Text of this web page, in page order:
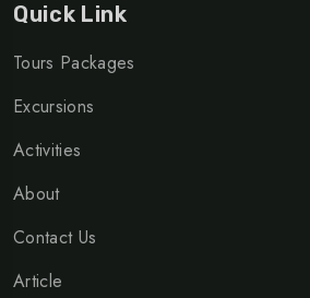
Quick Link
Tours Packages
Excursions
Activities
About
Contact Us
Article